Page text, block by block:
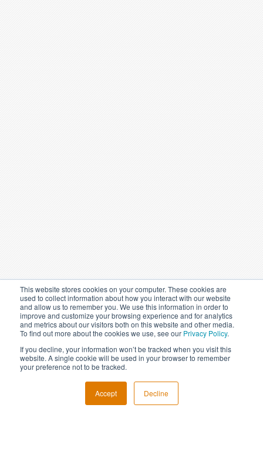
This website stores cookies on your computer. These cookies are
used to collect information about how you interact with our website
and allow us to remember you. We use this information in order to
improve and customize your browsing experience and for analytics
and metrics about our visitors both on this website and other media.
To find out more about the cookies we use, see our Privacy Policy.
If you decline, your information won’t be tracked when you visit this
website. A single cookie will be used in your browser to remember
your preference not to be tracked.
Accept Decline